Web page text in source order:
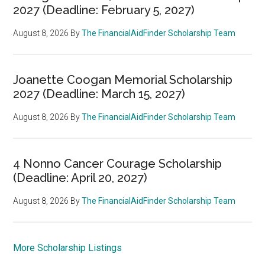
2027 (Deadline: February 5, 2027)
August 8, 2026 ByThe FinancialAidFinder Scholarship Team
Joanette Coogan Memorial Scholarship
2027 (Deadline: March 15, 2027)
August 8, 2026 ByThe FinancialAidFinder Scholarship Team
4 Nonno Cancer Courage Scholarship
(Deadline: April 20, 2027)
August 8, 2026 ByThe FinancialAidFinder Scholarship Team
More Scholarship Listings